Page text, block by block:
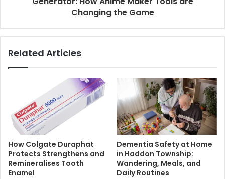
Changing the Game
Related Articles
How Colgate Duraphat
Protects Strengthens and
Remineralises Tooth
Enamel
Dementia Safety at Home
in Haddon Township:
Wandering, Meals, and
Daily Routines